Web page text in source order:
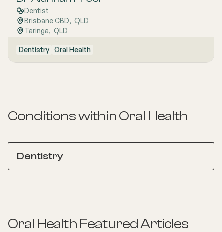
Dentist
Brisbane CBD, QLD
Taringa, QLD
Dentistry Oral Health
Conditions withinOral Health
Dentistry
Oral Health Featured Articles